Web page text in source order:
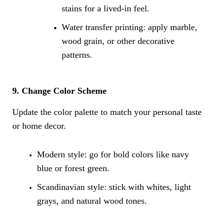
stains for a lived-in feel.
Water transfer printing: apply marble,
wood grain, or other decorative
patterns.
9. Change Color Scheme
Update the color palette to match your personal taste
or home decor.
Modern style: go for bold colors like navy
blue or forest green.
Scandinavian style: stick with whites, light
grays, and natural wood tones.